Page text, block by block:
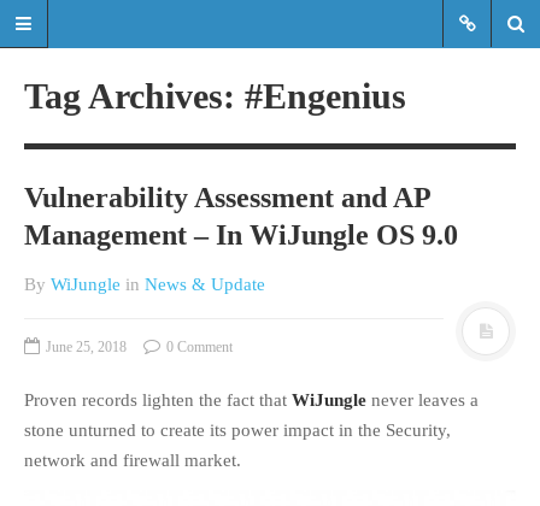
about WiJungle product
developments, achievements,
expansions etc.
Read the latest updates & news about
achievements, expansions etc.
HOME
Tag Archives: #Engenius
Vulnerability Assessment and AP
Management – In WiJungle OS 9.0
By WiJungle in News & Update
June 25, 2018 0 Comment
Proven records lighten the fact that WiJungle never leaves a
stone unturned to create its power impact in the Security,
network and firewall market.